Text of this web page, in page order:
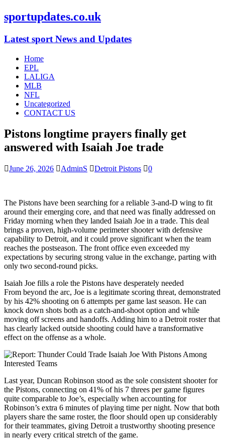
sportupdates.co.uk
Latest sport News and Updates
Home
EPL
LALIGA
MLB
NFL
Uncategorized
CONTACT US
Pistons longtime prayers finally get
answered with Isaiah Joe trade
June 26, 2026 AdminS Detroit Pistons 0
The Pistons have been searching for a reliable 3-and-D wing to fit
around their emerging core, and that need was finally addressed on
Friday morning when they landed Isaiah Joe in a trade. This deal
brings a proven, high-volume perimeter shooter with defensive
capability to Detroit, and it could prove significant when the team
reaches the postseason. The front office even exceeded my
expectations by securing strong value in the exchange, parting with
only two second-round picks.
Isaiah Joe fills a role the Pistons have desperately needed
From beyond the arc, Joe is a legitimate scoring threat, demonstrated
by his 42% shooting on 6 attempts per game last season. He can
knock down shots both as a catch-and-shoot option and while
moving off screens and handoffs. Adding him to a Detroit roster that
has clearly lacked outside shooting could have a transformative
effect on the offense as a whole.
Last year, Duncan Robinson stood as the sole consistent shooter for
the Pistons, connecting on 41% of his 7 threes per game figures
quite comparable to Joe’s, especially when accounting for
Robinson’s extra 6 minutes of playing time per night. Now that both
players share the same roster, the floor should open up considerably
for their teammates, giving Detroit a trustworthy shooting presence
in nearly every critical stretch of the game.